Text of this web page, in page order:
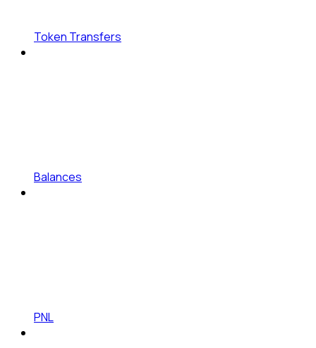
Token Transfers
Balances
PNL